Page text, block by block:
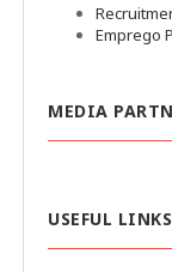
Emprego
MEDIA
USEFUL LINKS